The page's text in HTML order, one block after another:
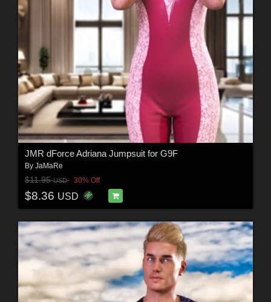
JMR dForce Adriana Jumpsuit for G9F
By JaMaRe
$11.95USD 30% Off
$8.36 USD